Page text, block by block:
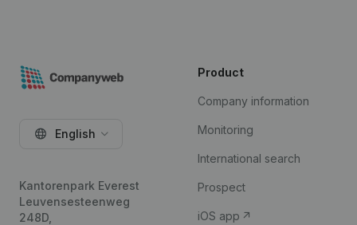
English
Kantorenpark Everest
Leuvensesteenweg
248D,
Product
Company information
Monitoring
International search
Prospect
iOS app